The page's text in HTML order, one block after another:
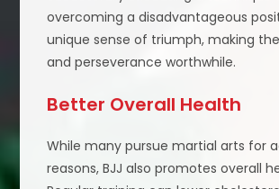
overcoming a disadvantageous
unique sense of triumph, making
and perseverance worthwhile.
Better Overall Health
While many pursue martial arts for
reasons, BJJ also promotes overall